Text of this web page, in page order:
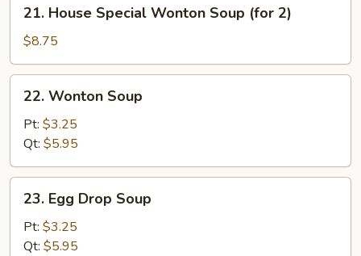
House
Special
Wonton
Soup
(for
21. House Special Wonton Soup (for 2)
$8.75
Wonton
Soup
22. Wonton Soup
Pt: $3.25
Qt: $5.95
Egg
Drop
Soup
23. Egg Drop Soup
Pt: $3.25
Qt: $5.95